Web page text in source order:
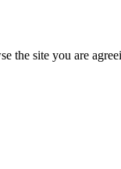
the site you are